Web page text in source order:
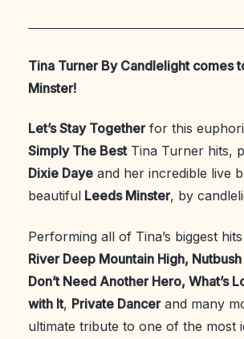
Tina Turner By Candlelight comes
Minster!
Let’s Stay Togetherfor this
Simply The BestTina Turner hits,
Dixie Daye and her incredible live
beautiful Leeds Minster, by
Performing all of Tina’s biggest
River Deep Mountain High,
Don’t Need Another Hero, What’s
with It, Private Dancerand many
ultimate tribute to one of the most